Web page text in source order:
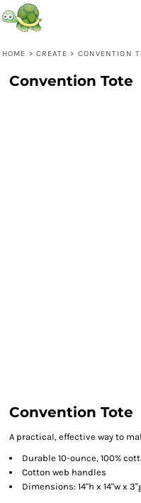
HOME > CREATE > CONVENTION
Convention Tote
Convention Tote
A practical, effective way to
Durable 10-ounce, 100%
Cotton web handles
Dimensions: 14"h x 14"w x